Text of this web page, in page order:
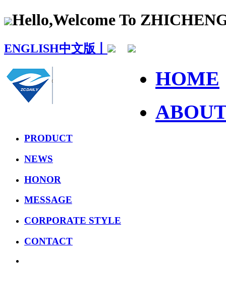
Hello,Welcome To
ENGLISH中文版丨
HOME
PRODUCT
NEWS
HONOR
MESSAGE
CORPORATE STYLE
CONTACT